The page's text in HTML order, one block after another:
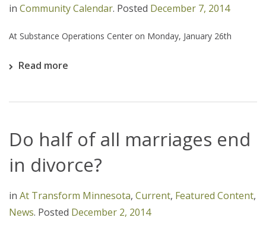
in Community Calendar. Posted December 7, 2014
At Substance Operations Center on Monday, January 26th
Read more
Do half of all marriages end
in divorce?
in At Transform Minnesota, Current, Featured Content,
News. Posted December 2, 2014